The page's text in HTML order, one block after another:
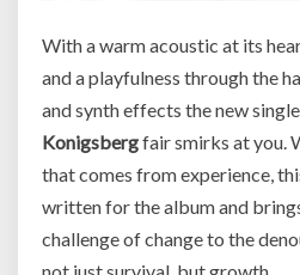
With a warm acoustic at its
and a playfulness through the
and synth effects the new single
Konigsbergfair smirks at you.
that comes from experience,
written for the album and
challenge of change to the